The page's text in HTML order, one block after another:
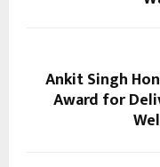
Ankit Singh
Award for